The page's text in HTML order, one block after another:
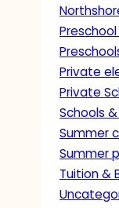
Private
Private
Schools
Summer
Summer
Tuition &